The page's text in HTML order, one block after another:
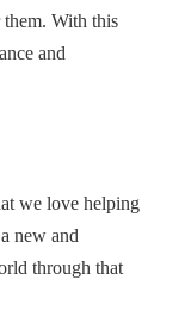
With this
and
we love helping
new and
through that